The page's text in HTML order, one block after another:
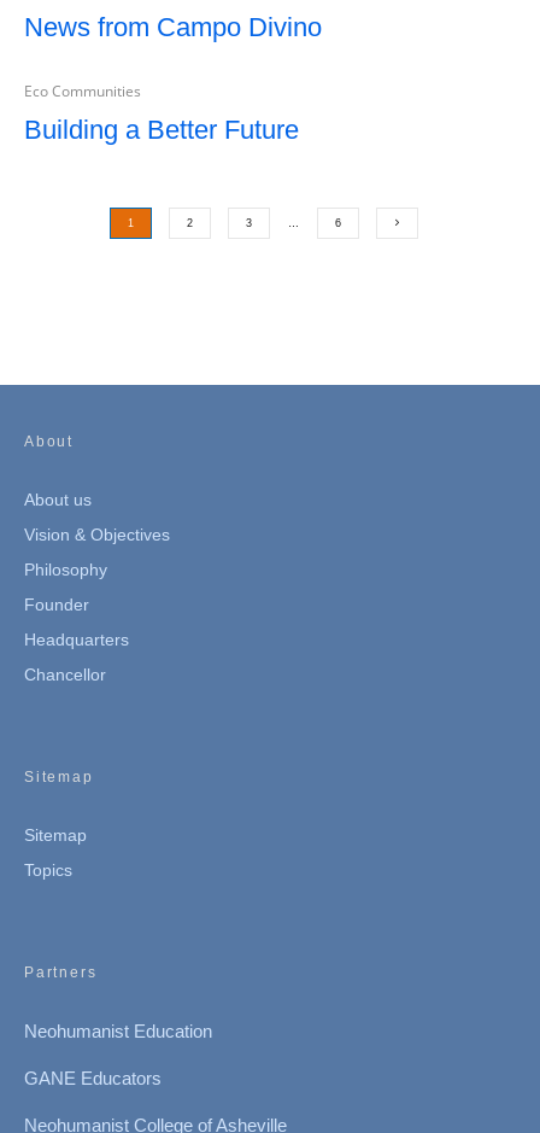
News from Campo Divino
Eco Communities
Building a Better Future
1 2 3 … 6
About
About us
Vision & Objectives
Philosophy
Founder
Headquarters
Chancellor
Sitemap
Sitemap
Topics
Partners
Neohumanist Education
GANE Educators
Neohumanist College of Asheville